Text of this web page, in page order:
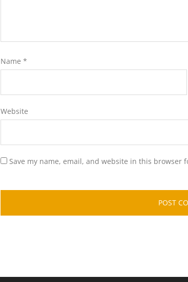
Name *
Website
Save my name, email, and website in this browser